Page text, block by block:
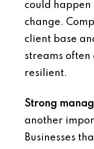
could happen
change.
client base
streams
resilient.
Strong
another
Businesses